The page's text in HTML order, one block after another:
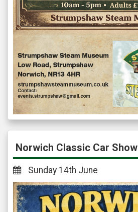
Norwich Classic Car Show
Sunday 14th June